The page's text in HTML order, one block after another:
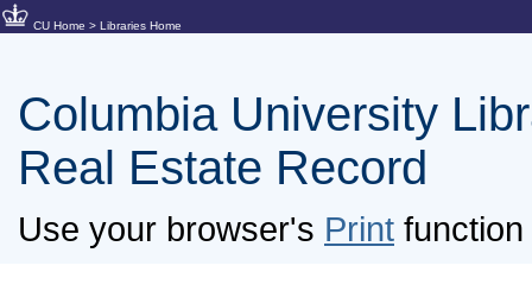
CU Home > Libraries Home
Columbia University
Real Estate Record
Use your browser's Print